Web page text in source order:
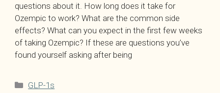
questions about it. How long does it take for
Ozempic to work? What are the common side
effects? What can you expect in the first few weeks
of taking Ozempic? If these are questions you’ve
found yourself asking after being
Categories
GLP-1s